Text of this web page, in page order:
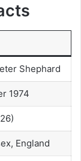
Shephard
1974
England